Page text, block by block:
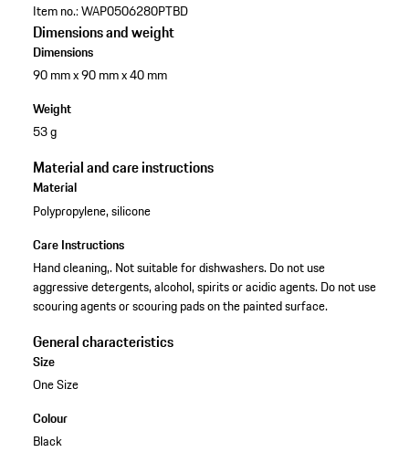
Item no.:WAP0506280PTBD
Dimensions and weight
Dimensions
90 mm x 90 mm x 40 mm
Weight
53 g
Material and care instructions
Material
Polypropylene, silicone
Care Instructions
Hand cleaning,. Not suitable for dishwashers. Do not use
aggressive detergents, alcohol, spirits or acidic agents. Do not use
scouring agents or scouring pads on the painted surface.
General characteristics
Size
One Size
Colour
Black